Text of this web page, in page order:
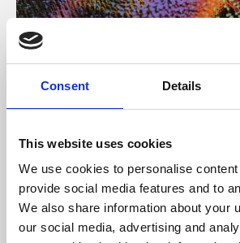
Consent Details
This website uses cookies
We use cookies to personalise
provide social media features and to
We also share information about your
our social media, advertising and
About Art
Phoenix’s art and digital culture
supported by Arts Council England
University.